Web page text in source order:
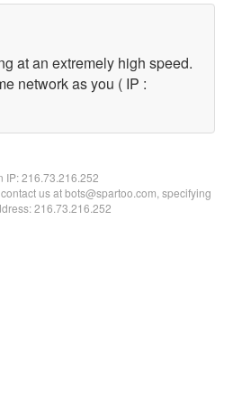
at an extremely high speed.
network as you ( IP :
IP:216.73.216.252
us at bots@spartoo.com, specifying
216.73.216.252